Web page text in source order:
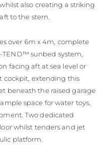
also creating a striking
to the stern.
over 6m x 4m, complete
sunbed system,
facing aft at sea level or
cockpit, extending this
beneath the raised garage
space for water toys,
Two dedicated
whilst tenders and jet
platform.